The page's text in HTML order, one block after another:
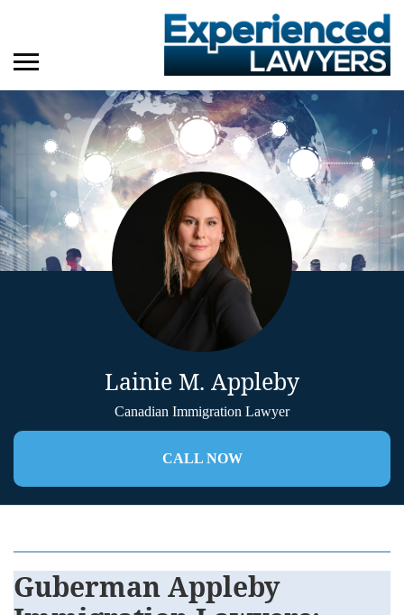
Lainie M. Appleby
Canadian Immigration Lawyer
CALL NOW
Guberman Appleby